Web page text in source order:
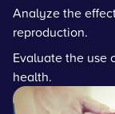
Analyze the
reproduction.
Evaluate the use
health.